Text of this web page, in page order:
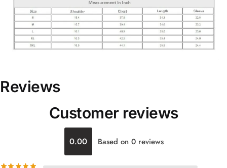
Reviews
Customer reviews
0.00 Based on 0 reviews